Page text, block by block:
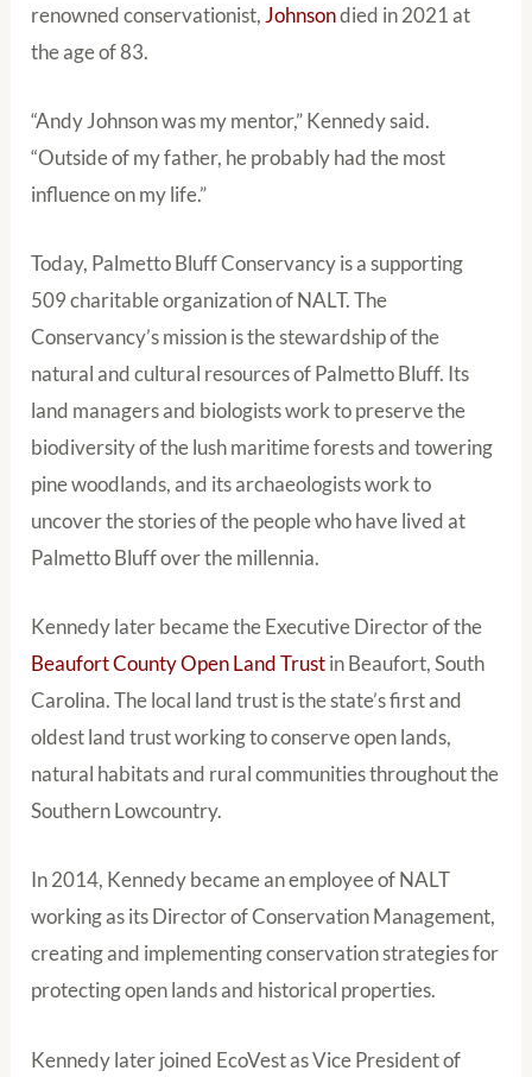
renowned conservationist, Johnsondied in 2021 at
the age of 83.
“Andy Johnson was my mentor,” Kennedy said.
“Outside of my father, he probably had the most
influence on my life.”
Today, Palmetto Bluff Conservancy is a supporting
509 charitable organization of NALT. The
Conservancy’s mission is the stewardship of the
natural and cultural resources of Palmetto Bluff. Its
land managers and biologists work to preserve the
biodiversity of the lush maritime forests and towering
pine woodlands, and its archaeologists work to
uncover the stories of the people who have lived at
Palmetto Bluff over the millennia.
Kennedy later became the Executive Director of the
Beaufort County Open Land Trustin Beaufort, South
Carolina. The local land trust is the state’s first and
oldest land trust working to conserve open lands,
natural habitats and rural communities throughout the
Southern Lowcountry.
In 2014, Kennedy became an employee of NALT
working as its Director of Conservation Management,
creating and implementing conservation strategies for
protecting open lands and historical properties.
Kennedy later joined EcoVest as Vice President of